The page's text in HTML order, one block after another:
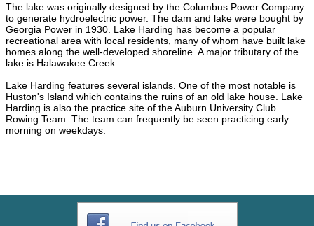
The lake was originally designed by the Columbus Power Company
to generate hydroelectric power. The dam and lake were bought by
Georgia Power in 1930. Lake Harding has become a popular
recreational area with local residents, many of whom have built lake
homes along the well-developed shoreline. A major tributary of the
lake is Halawakee Creek.
Lake Harding features several islands. One of the most notable is
Huston's Island which contains the ruins of an old lake house. Lake
Harding is also the practice site of the Auburn University Club
Rowing Team. The team can frequently be seen practicing early
morning on weekdays.